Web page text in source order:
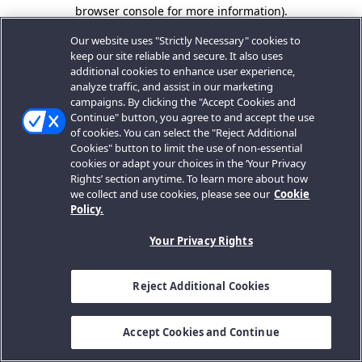
browser console for more information).
Our website uses "Strictly Necessary" cookies to
keep our site reliable and secure. It also uses
additional cookies to enhance user experience,
analyze traffic, and assist in our marketing
campaigns. By clicking the "Accept Cookies and
Continue" button, you agree to and accept the use
of cookies. You can select the "Reject Additional
Cookies" button to limit the use of non-essential
cookies or adapt your choices in the ‘Your Privacy
Rights’ section anytime. To learn more about how
we collect and use cookies, please see our Cookie
Policy.
Your Privacy Rights
Reject Additional Cookies
Accept Cookies and Continue